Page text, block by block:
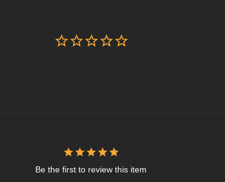
Be the first to review this item